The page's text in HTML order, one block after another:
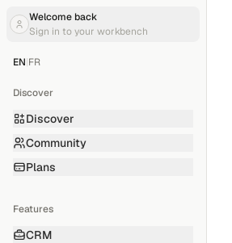
Welcome back
Sign in to your workbench
EN|FR
Discover
Discover
Community
Plans
Features
CRM